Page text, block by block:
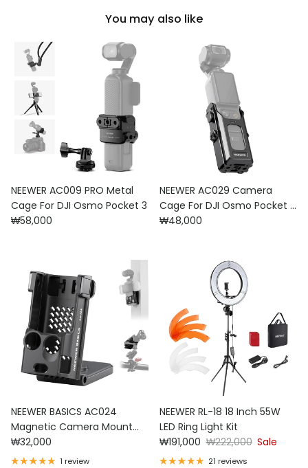
You may also like
NEEWER AC009 PRO Metal
Cage For DJI Osmo Pocket 3
Regular price
₩58,000
NEEWER AC029 Camera
Cage For DJI Osmo Pocket 3
& Magnetic Mount
Regular price
₩48,000
NEEWER BASICS AC024
Magnetic Camera Mount
Stand For DJI Osmo Pocket
3
Regular price
₩32,000
1 review
NEEWER RL-18 18 Inch 55W
LED Ring Light Kit
Sale price
₩191,000 Regular price
₩222,000 Sale
21 reviews